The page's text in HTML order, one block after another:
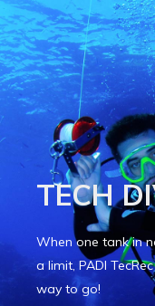
TECH
When one tank in
a limit, PADI TecRec
way to go!